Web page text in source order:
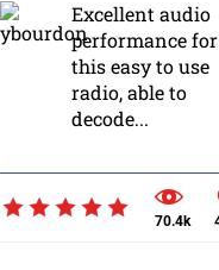
Excellent audio
performance for
this easy to use
radio, able to
decode...
70.4k